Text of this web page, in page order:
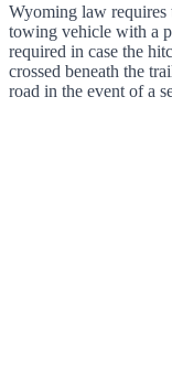
Wyoming law requires
towing vehicle with a
required in case the
crossed beneath the
road in the event of a